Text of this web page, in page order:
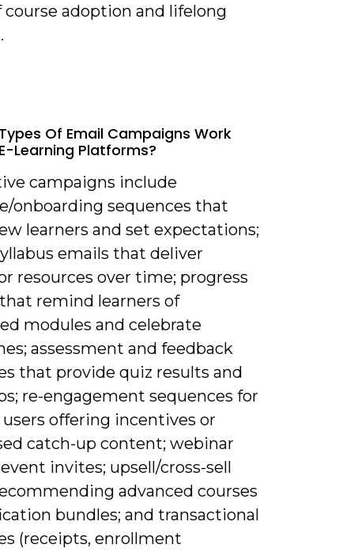
course adoption and lifelong
Of Email Campaigns Work
Learning Platforms?
campaigns include
onboarding sequences that
learners and set expectations;
emails that deliver
resources over time; progress
remind learners of
modules and celebrate
assessment and feedback
that provide quiz results and
re-engagement sequences for
offering incentives or
catch-up content; webinar
invites; upsell/cross-sell
advanced courses
bundles; and transactional
(receipts, enrollment